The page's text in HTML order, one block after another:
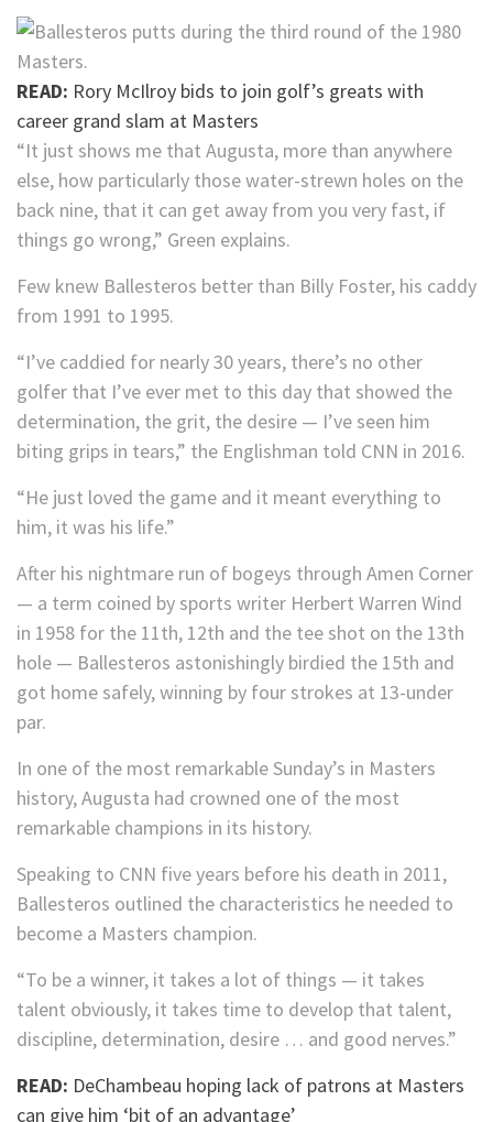
READ: Rory McIlroy bids to join golf’s greats with
career grand slam at Masters
“It just shows me that Augusta, more than anywhere
else, how particularly those water-strewn holes on the
back nine, that it can get away from you very fast, if
things go wrong,” Green explains.
Few knew Ballesteros better than Billy Foster, his caddy
from 1991 to 1995.
“I’ve caddied for nearly 30 years, there’s no other
golfer that I’ve ever met to this day that showed the
determination, the grit, the desire — I’ve seen him
biting grips in tears,” the Englishman told CNN in 2016.
“He just loved the game and it meant everything to
him, it was his life.”
After his nightmare run of bogeys through Amen Corner
— a term coined by sports writer Herbert Warren Wind
in 1958 for the 11th, 12th and the tee shot on the 13th
hole — Ballesteros astonishingly birdied the 15th and
got home safely, winning by four strokes at 13-under
par.
In one of the most remarkable Sunday’s in Masters
history, Augusta had crowned one of the most
remarkable champions in its history.
Speaking to CNN five years before his death in 2011,
Ballesteros outlined the characteristics he needed to
become a Masters champion.
“To be a winner, it takes a lot of things — it takes
talent obviously, it takes time to develop that talent,
discipline, determination, desire … and good nerves.”
READ: DeChambeau hoping lack of patrons at Masters
can give him ‘bit of an advantage’